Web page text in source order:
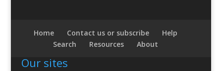
Home Contact us or subscribe
Help
Search
Resources About
Our sites